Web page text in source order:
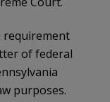
requirement
of federal
purposes.